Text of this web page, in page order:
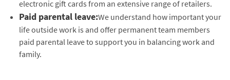
electronic gift cards from an extensive range of retailers.
Paid parental leave:We understand how important your
life outside work is and offer permanent team members
paid parental leave to support you in balancing work and
family.